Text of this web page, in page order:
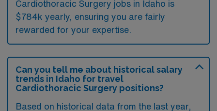
Cardiothoracic Surgery jobs in Idaho is
$784k yearly, ensuring you are fairly
rewarded for your expertise.
Can you tell me about historical salary
trends in Idaho for travel
Cardiothoracic Surgery positions?
Based on historical data from the last year,